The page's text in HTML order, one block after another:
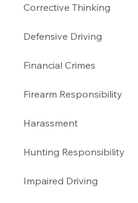
Corrective Thinking
Defensive Driving
Financial Crimes
Firearm Responsibility
Harassment
Hunting Responsibility
Impaired Driving